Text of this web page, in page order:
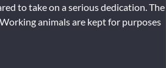
to take on a serious dedication. The
animals are kept for purposes